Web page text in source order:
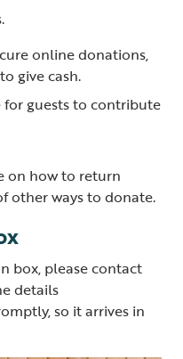
online donations,
give cash.
guests to contribute
on how to return
other ways to donate.
box, please contact
details
so it arrives in